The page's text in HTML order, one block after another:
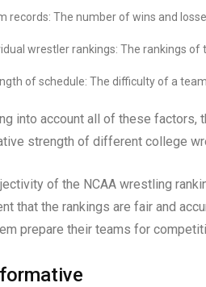
records: The number of wins and
wrestler rankings: The rankings of
of schedule: The difficulty of a
into account all of these factors,
strength of different college
of the NCAA wrestling
that the rankings are fair and
prepare their teams for